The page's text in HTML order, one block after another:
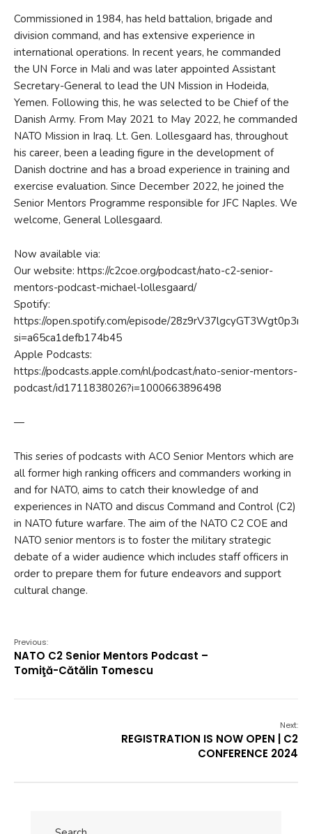
Commissioned in 1984, has held battalion, brigade and
division command, and has extensive experience in
international operations. In recent years, he commanded
the UN Force in Mali and was later appointed Assistant
Secretary-General to lead the UN Mission in Hodeida,
Yemen. Following this, he was selected to be Chief of the
Danish Army. From May 2021 to May 2022, he commanded
NATO Mission in Iraq. Lt. Gen. Lollesgaard has, throughout
his career, been a leading figure in the development of
Danish doctrine and has a broad experience in training and
exercise evaluation. Since December 2022, he joined the
Senior Mentors Programme responsible for JFC Naples. We
welcome, General Lollesgaard.
Now available via:
Our website: https://c2coe.org/podcast/nato-c2-senior-
mentors-podcast-michael-lollesgaard/
Spotify:
https://open.spotify.com/episode/28z9rV37lgcyGT3Wgt0p3m?
si=a65ca1defb174b45
Apple Podcasts:
https://podcasts.apple.com/nl/podcast/nato-senior-mentors-
podcast/id1711838026?i=1000663896498
—
This series of podcasts with ACO Senior Mentors which are
all former high ranking officers and commanders working in
and for NATO, aims to catch their knowledge of and
experiences in NATO and discus Command and Control (C2)
in NATO future warfare. The aim of the NATO C2 COE and
NATO senior mentors is to foster the military strategic
debate of a wider audience which includes staff officers in
order to prepare them for future endeavors and support
cultural change.
Previous:
NATO C2 Senior Mentors Podcast –
Tomiţă-Cătălin Tomescu
Next:
REGISTRATION IS NOW OPEN | C2
CONFERENCE 2024